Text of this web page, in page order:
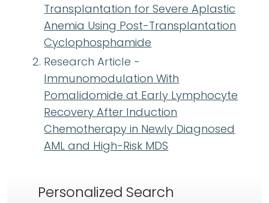
Transplantation for Severe Aplastic
Anemia Using Post-Transplantation
Cyclophosphamide
Research Article -
Immunomodulation With
Pomalidomide at Early Lymphocyte
Recovery After Induction
Chemotherapy in Newly Diagnosed
AML and High-Risk MDS
Personalized Search